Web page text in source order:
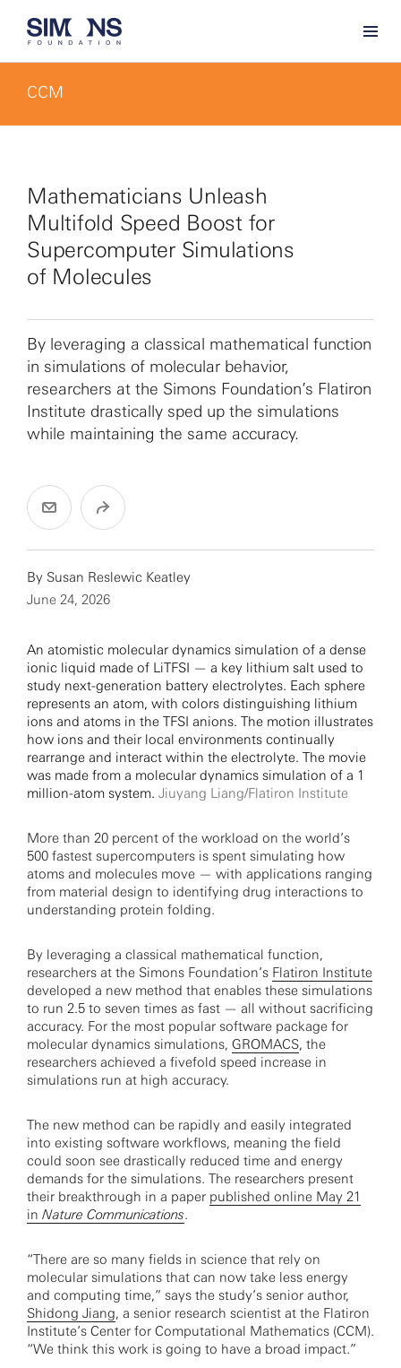
CCM
Mathematicians Unleash
Multifold Speed Boost for
Supercomputer Simulations
of Molecules
By leveraging a classical mathematical function
in simulations of molecular behavior,
researchers at the Simons Foundation’s Flatiron
Institute drastically sped up the simulations
while maintaining the same accuracy.
By Susan Reslewic Keatley
June 24, 2026
An atomistic molecular dynamics simulation of a dense
ionic liquid made of LiTFSI — a key lithium salt used to
study next-generation battery electrolytes. Each sphere
represents an atom, with colors distinguishing lithium
ions and atoms in the TFSI anions. The motion illustrates
how ions and their local environments continually
rearrange and interact within the electrolyte. The movie
was made from a molecular dynamics simulation of a 1
million-atom system. Jiuyang Liang/Flatiron Institute
More than 20 percent of the workload on the world’s
500 fastest supercomputers is spent simulating how
atoms and molecules move — with applications ranging
from material design to identifying drug interactions to
understanding protein folding.
By leveraging a classical mathematical function,
researchers at the Simons Foundation’s Flatiron Institute
developed a new method that enables these simulations
to run 2.5 to seven times as fast — all without sacrificing
accuracy. For the most popular software package for
molecular dynamics simulations, GROMACS, the
researchers achieved a fivefold speed increase in
simulations run at high accuracy.
The new method can be rapidly and easily integrated
into existing software workflows, meaning the field
could soon see drastically reduced time and energy
demands for the simulations. The researchers present
their breakthrough in a paper published online May 21
in Nature Communications.
“There are so many fields in science that rely on
molecular simulations that can now take less energy
and computing time,” says the study’s senior author,
Shidong Jiang, a senior research scientist at the Flatiron
Institute’s Center for Computational Mathematics (CCM).
“We think this work is going to have a broad impact.”